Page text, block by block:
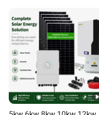
Solar System